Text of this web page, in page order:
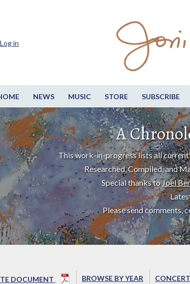
NEWS MUSIC STORE SUBSCRIBE
in
A
This work-in-progress lists all
Researched, Compiled, and
Special thanks toJoel
Please send comments,
DOCUMENT BROWSE BY YEAR